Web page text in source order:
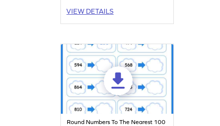
VIEW DETAILS
Round Numbers To The Nearest 100